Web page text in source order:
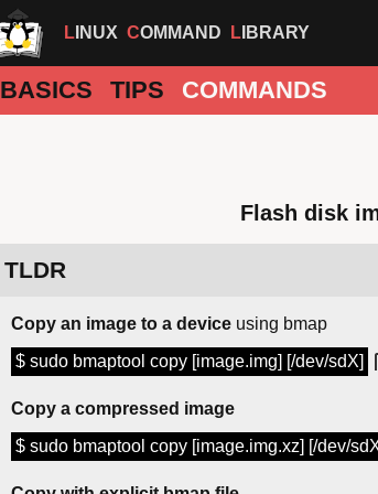
LINUX COMMAND LIBRARY
BASICS TIPS COMMANDS
Flash disk
TLDR
Copy an image to a device using bmap
$ sudo bmaptool copy [image.img] [/dev/sdX]
Copy a compressed image
$ sudo bmaptool copy [image.img.xz] [/dev/